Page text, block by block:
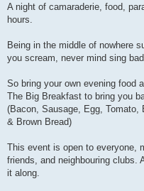
A night of camaraderie, food,
hours.
Being in the middle of nowhere
you scream, never mind sing
So bring your own evening food
The Big Breakfast to bring you
(Bacon, Sausage, Egg,
& Brown Bread)
This event is open to everyone,
friends, and neighbouring clubs.
it along.